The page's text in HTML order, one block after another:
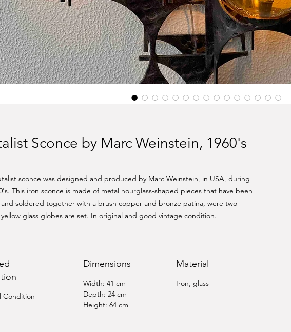
Sconce by Marc Weinstein, 1960's
sconce was designed and produced by Marc Weinstein, in USA, during
This iron sconce is made of metal hourglass-shaped pieces that have been
and soldered together with a brush copper and bronze patina, were two
glass globes are set. In original and good vintage condition.
Condition
Dimensions
Width: 41 cm
Depth: 24 cm
Height: 64 cm
Material
Iron, glass